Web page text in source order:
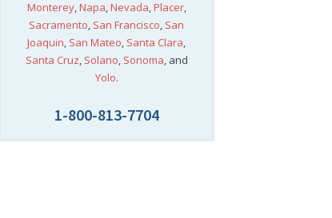
Monterey,Napa,Nevada,Placer,
Sacramento, San Francisco, San
Joaquin, San Mateo, Santa Clara,
Santa Cruz, Solano, Sonoma, and
Yolo.
1-800-813-7704